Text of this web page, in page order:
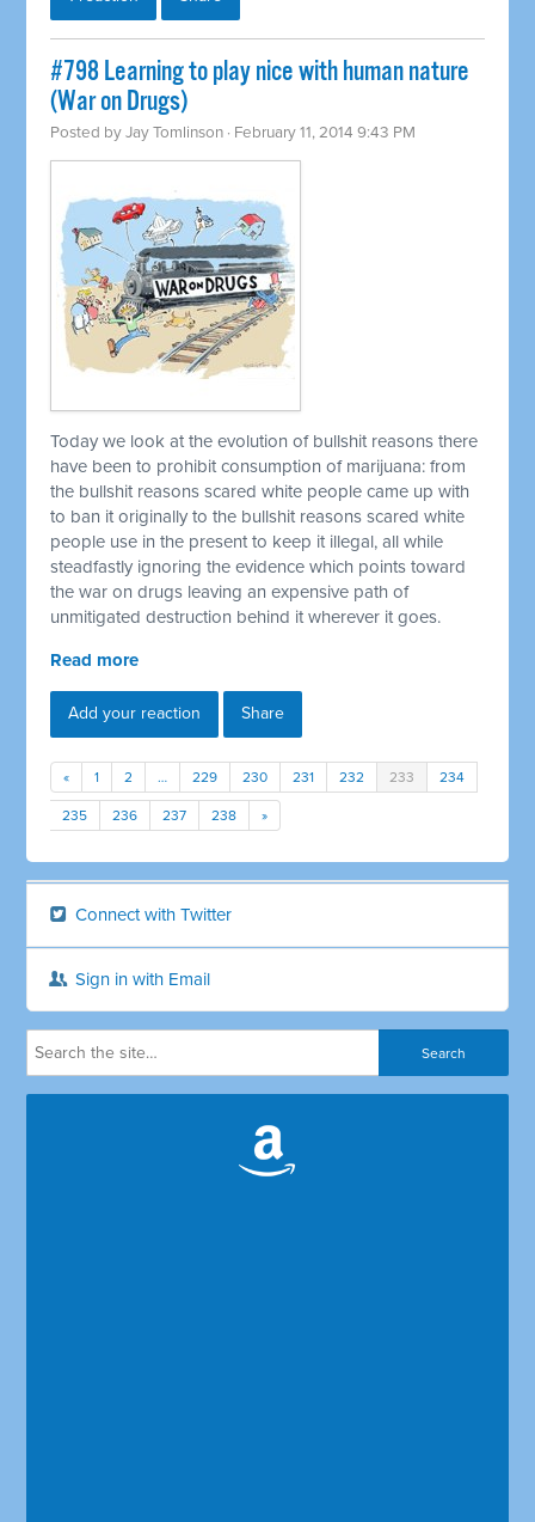
#798 Learning to play nice with human nature
(War on Drugs)
Posted byJay Tomlinson · February 11, 2014 9:43 PM
Today we look at the evolution of bullshit reasons there
have been to prohibit consumption of marijuana: from
the bullshit reasons scared white people came up with
to ban it originally to the bullshit reasons scared white
people use in the present to keep it illegal, all while
steadfastly ignoring the evidence which points toward
the war on drugs leaving an expensive path of
unmitigated destruction behind it wherever it goes.
Read more
Add your reaction Share
« 1 2 … 229 230 231 232 233 234
235 236 237 238 »
Connect with Twitter
Sign in with Email